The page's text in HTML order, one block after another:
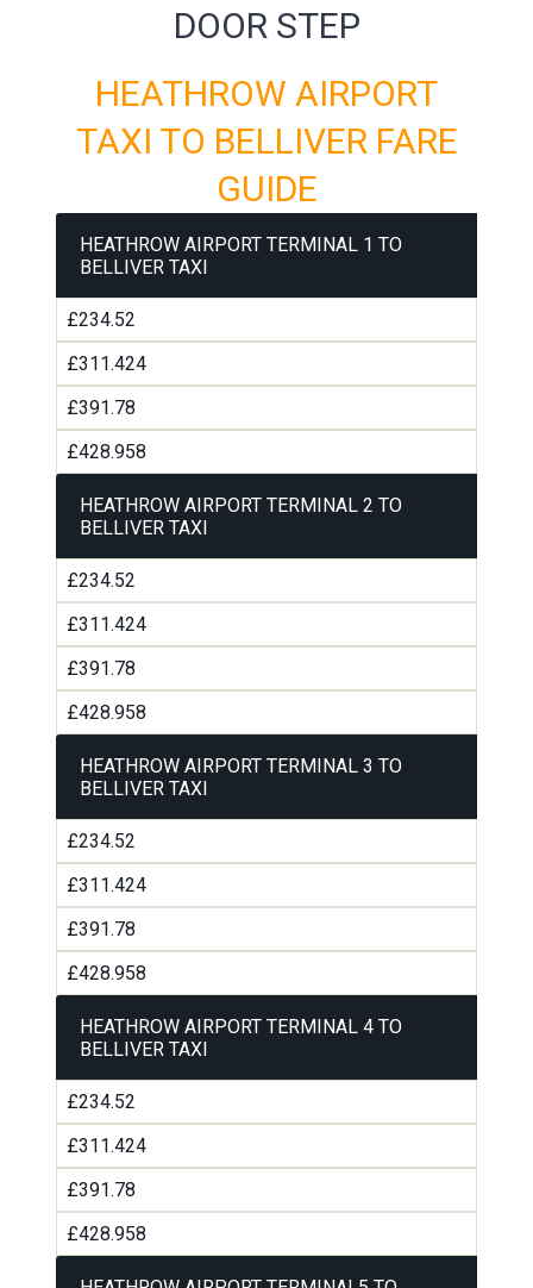
DOOR STEP
HEATHROW AIRPORT
TAXI TO BELLIVER FARE
GUIDE
HEATHROW AIRPORT TERMINAL 1 TO
BELLIVER TAXI
£234.52
£311.424
£391.78
£428.958
HEATHROW AIRPORT TERMINAL 2 TO
BELLIVER TAXI
£234.52
£311.424
£391.78
£428.958
HEATHROW AIRPORT TERMINAL 3 TO
BELLIVER TAXI
£234.52
£311.424
£391.78
£428.958
HEATHROW AIRPORT TERMINAL 4 TO
BELLIVER TAXI
£234.52
£311.424
£391.78
£428.958